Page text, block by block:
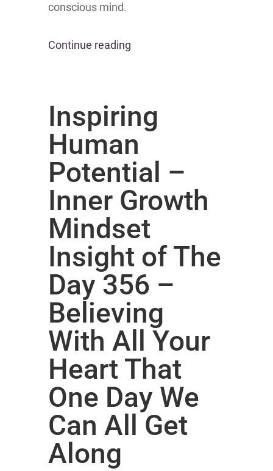
conscious mind.
Continue reading
Inspiring
Human
Potential –
Inner Growth
Mindset
Insight of The
Day 356 –
Believing
With All Your
Heart That
One Day We
Can All Get
Along